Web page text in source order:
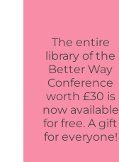
The entire
library of the
Better Way
Conference
worth £30 is
now available
for free. A gift
for everyone!